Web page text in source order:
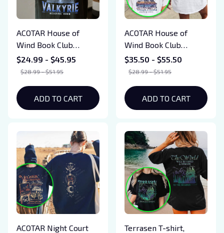
ACOTAR House of
Wind Book Club
Sweatshirts, SJM
Merch, Velaris
Fun Gift, Valkyrie
Reading Room Shirts
$24.99 - $45.95
$28.99 - $51.95
ADD TO CART
ACOTAR House of
Wind Book Club
Sweatshirts, SJM
Merch, Velaris
Fun Gift, Valkyrie
Reading Room Shirts
$35.50 - $55.50
$28.99 - $51.95
ADD TO CART
ACOTAR Night Court
Terrasen T-shirt,